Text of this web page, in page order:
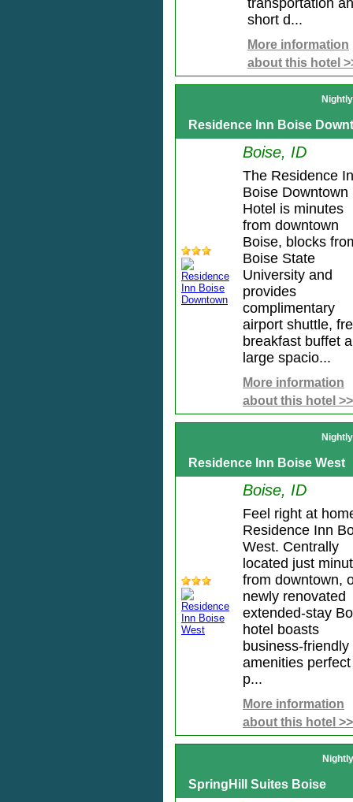
transportation
short d...
More information
about this hotel
Residence Inn Boise
Boise, ID
The Residence
Boise Downtown
Hotel is minutes
from downtown
Boise, blocks
Boise State
University and
provides
complimentary
airport shuttle,
breakfast buffet
large spacio...
More information
about this hotel >>
Residence Inn Boise West
Boise, ID
Feel right at
Residence Inn
West. Centrally
located just
from downtown,
newly renovated
extended-stay
hotel boasts
business-friendly
amenities
p...
More information
about this hotel >>
SpringHill Suites Boise